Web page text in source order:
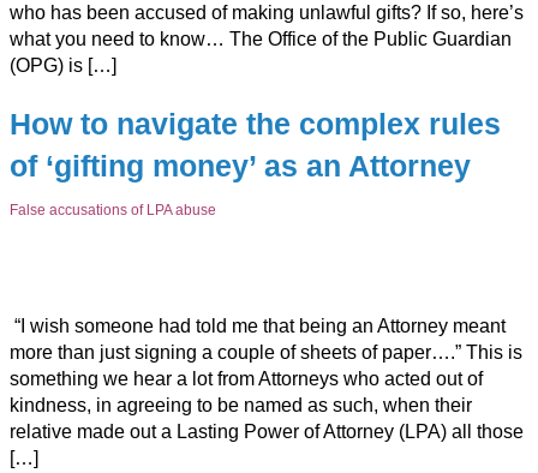
who has been accused of making unlawful gifts? If so, here’s
what you need to know… The Office of the Public Guardian
(OPG) is […]
How to navigate the complex rules
of ‘gifting money’ as an Attorney
False accusations of LPA abuse
“I wish someone had told me that being an Attorney meant
more than just signing a couple of sheets of paper….” This is
something we hear a lot from Attorneys who acted out of
kindness, in agreeing to be named as such, when their
relative made out a Lasting Power of Attorney (LPA) all those
[…]